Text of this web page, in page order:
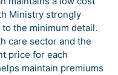
Ministry strongly
the minimum detail.
care sector and the
price for each
maintain premiums